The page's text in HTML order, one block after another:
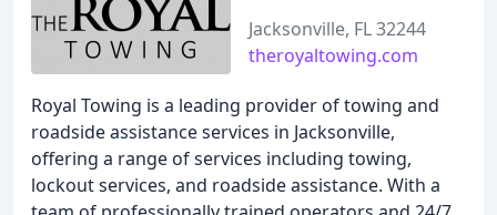
Jacksonville, FL 32244
theroyaltowing.com
Royal Towing is a leading provider of towing and
roadside assistance services in Jacksonville,
offering a range of services including towing,
lockout services, and roadside assistance. With a